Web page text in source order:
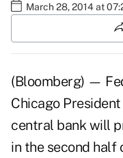
March 28, 2014 at
(Bloomberg) —
Chicago
central bank will
in the second half